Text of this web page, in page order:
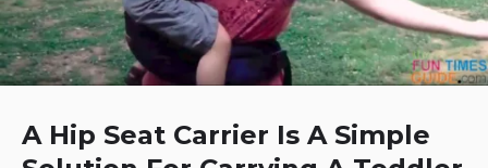
A Hip Seat Carrier Is A Simple